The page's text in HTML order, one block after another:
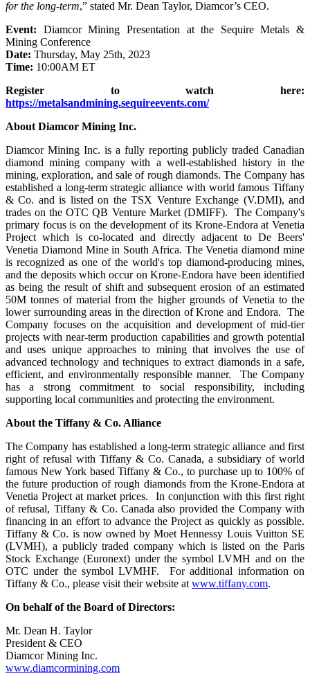
for the long-term,” stated Mr. Dean Taylor, Diamcor’s CEO.
Event: Diamcor Mining Presentation at the Sequire Metals &
Mining Conference
Date: Thursday, May 25th, 2023
Time: 10:00AM ET
Register to watch here:
https://metalsandmining.sequireevents.com/
About Diamcor Mining Inc.
Diamcor Mining Inc. is a fully reporting publicly traded Canadian
diamond mining company with a well-established history in the
mining, exploration, and sale of rough diamonds. The Company has
established a long-term strategic alliance with world famous Tiffany
& Co. and is listed on the TSX Venture Exchange (V.DMI), and
trades on the OTC QB Venture Market (DMIFF). The Company's
primary focus is on the development of its Krone-Endora at Venetia
Project which is co-located and directly adjacent to De Beers'
Venetia Diamond Mine in South Africa. The Venetia diamond mine
is recognized as one of the world's top diamond-producing mines,
and the deposits which occur on Krone-Endora have been identified
as being the result of shift and subsequent erosion of an estimated
50M tonnes of material from the higher grounds of Venetia to the
lower surrounding areas in the direction of Krone and Endora. The
Company focuses on the acquisition and development of mid-tier
projects with near-term production capabilities and growth potential
and uses unique approaches to mining that involves the use of
advanced technology and techniques to extract diamonds in a safe,
efficient, and environmentally responsible manner. The Company
has a strong commitment to social responsibility, including
supporting local communities and protecting the environment.
About the Tiffany & Co. Alliance
The Company has established a long-term strategic alliance and first
right of refusal with Tiffany & Co. Canada, a subsidiary of world
famous New York based Tiffany & Co., to purchase up to 100% of
the future production of rough diamonds from the Krone-Endora at
Venetia Project at market prices. In conjunction with this first right
of refusal, Tiffany & Co. Canada also provided the Company with
financing in an effort to advance the Project as quickly as possible.
Tiffany & Co. is now owned by Moet Hennessy Louis Vuitton SE
(LVMH), a publicly traded company which is listed on the Paris
Stock Exchange (Euronext) under the symbol LVMH and on the
OTC under the symbol LVMHF. For additional information on
Tiffany & Co., please visit their website atwww.tiffany.com.
On behalf of the Board of Directors:
Mr. Dean H. Taylor
President & CEO
Diamcor Mining Inc.
www.diamcormining.com